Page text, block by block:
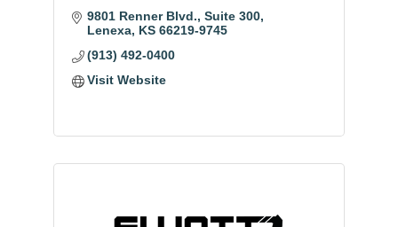
9801 Renner Blvd. Suite 300
Lenexa KS 66219-9745
(913) 492-0400
Visit Website